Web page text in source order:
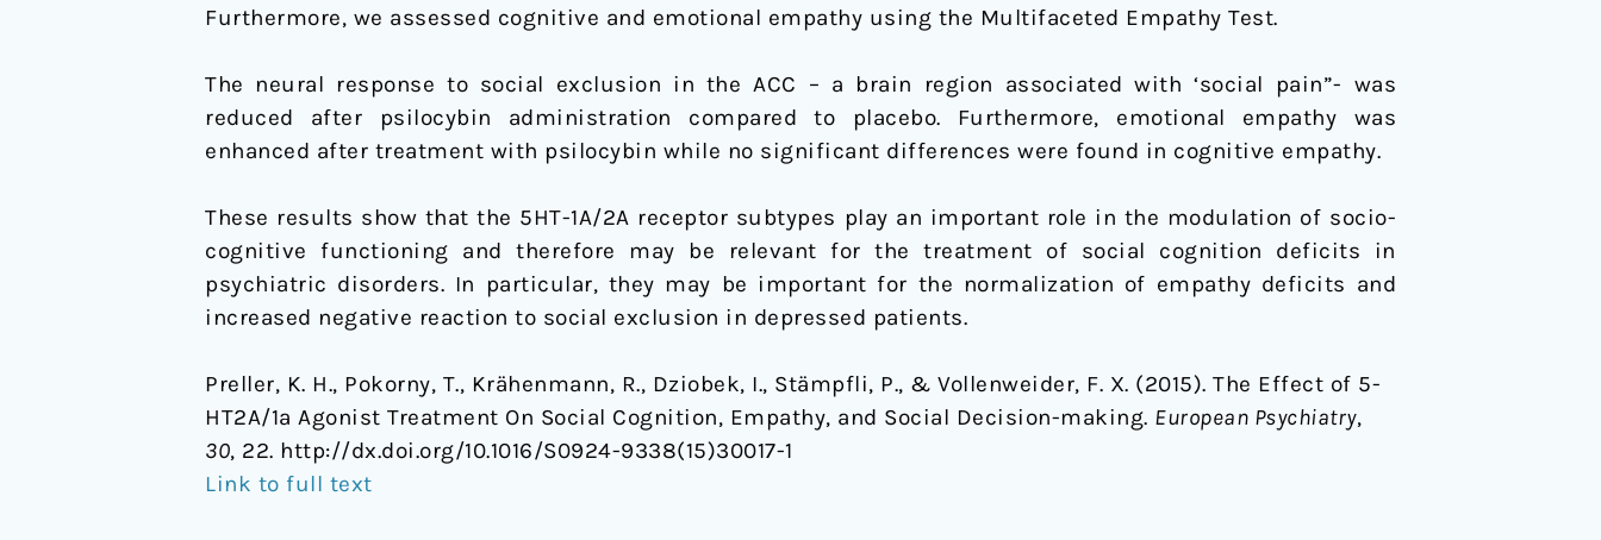
Furthermore, we assessed cognitive and emotional empathy using the Multifaceted Empathy Test.
The neural response to social exclusion in the ACC – a brain region associated with ‘social pain”- was
reduced after psilocybin administration compared to placebo. Furthermore, emotional empathy was
enhanced after treatment with psilocybin while no significant differences were found in cognitive empathy.
These results show that the 5HT-1A/2A receptor subtypes play an important role in the modulation of socio-
cognitive functioning and therefore may be relevant for the treatment of social cognition deficits in
psychiatric disorders. In particular, they may be important for the normalization of empathy deficits and
increased negative reaction to social exclusion in depressed patients.
Preller, K. H., Pokorny, T., Krähenmann, R., Dziobek, I., Stämpfli, P., & Vollenweider, F. X. (2015). The Effect of 5-
HT2A/1a Agonist Treatment On Social Cognition, Empathy, and Social Decision-making. European Psychiatry,
30, 22. http://dx.doi.org/10.1016/S0924-9338(15)30017-1
Link to full text